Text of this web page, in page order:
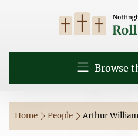
Browse
Home People Arthur